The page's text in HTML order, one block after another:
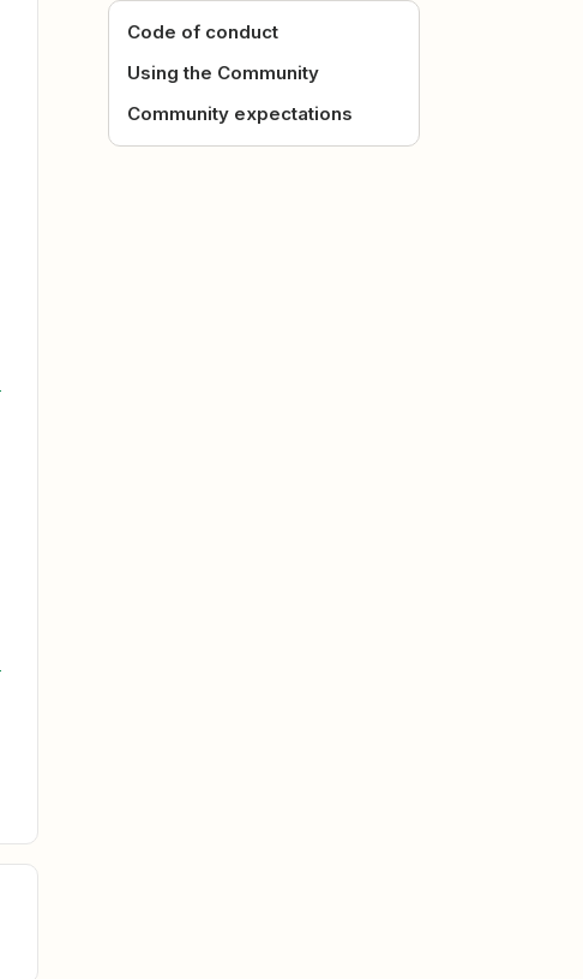
Code of conduct
Using the Community
Community expectations